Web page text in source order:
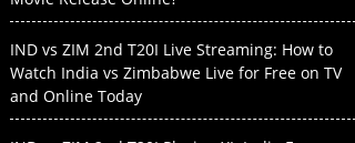
IND vs ZIM 2nd T20I Live Streaming: How to
Watch India vs Zimbabwe Live for Free on TV
and Online Today